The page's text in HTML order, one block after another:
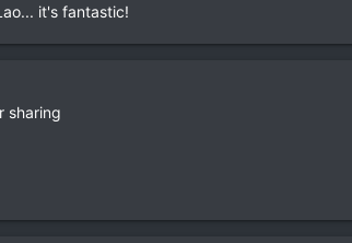
it's fantastic!
sharing